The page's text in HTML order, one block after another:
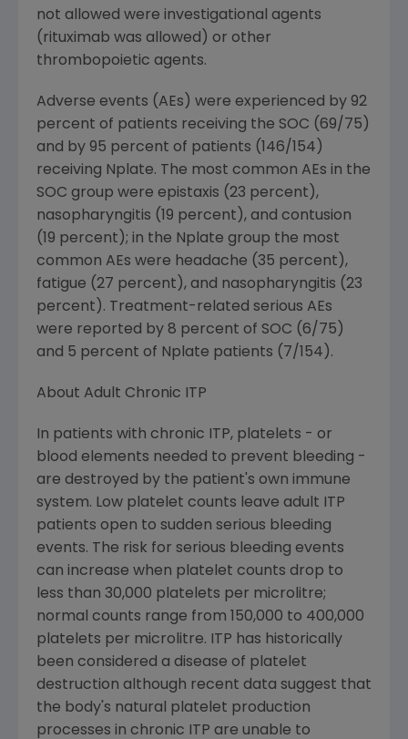
not allowed were investigational agents
(rituximab was allowed) or other
thrombopoietic agents.
Adverse events (AEs) were experienced by 92
percent of patients receiving the SOC (69/75)
and by 95 percent of patients (146/154)
receiving Nplate. The most common AEs in the
SOC group were epistaxis (23 percent),
nasopharyngitis (19 percent), and contusion
(19 percent); in the Nplate group the most
common AEs were headache (35 percent),
fatigue (27 percent), and nasopharyngitis (23
percent). Treatment-related serious AEs
were reported by 8 percent of SOC (6/75)
and 5 percent of Nplate patients (7/154).
About Adult Chronic ITP
In patients with chronic ITP, platelets - or
blood elements needed to prevent bleeding -
are destroyed by the patient's own immune
system. Low platelet counts leave adult ITP
patients open to sudden serious bleeding
events. The risk for serious bleeding events
can increase when platelet counts drop to
less than 30,000 platelets per microlitre;
normal counts range from 150,000 to 400,000
platelets per microlitre. ITP has historically
been considered a disease of platelet
destruction although recent data suggest that
the body's natural platelet production
processes in chronic ITP are unable to